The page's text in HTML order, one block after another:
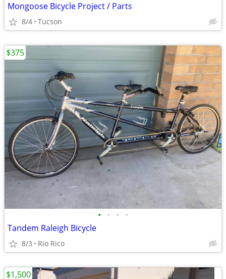
Mongoose Bicycle Project / Parts
8/4 Tucson
• • • •
Tandem Raleigh Bicycle
8/3 Rio Rico
$375
$1,500